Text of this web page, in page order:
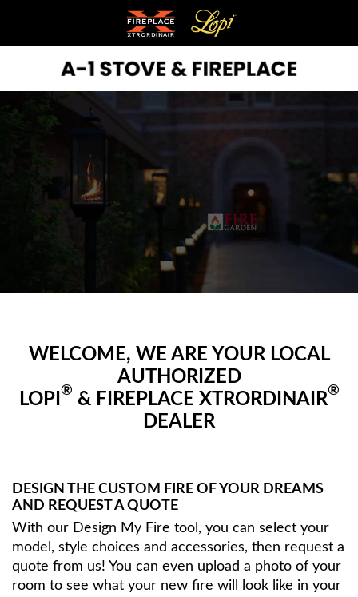
WELCOME, WE ARE YOUR LOCAL
AUTHORIZED
LOPI ® & FIREPLACE XTRORDINAIR®
DEALER
DESIGN THE CUSTOM FIRE OF YOUR DREAMS
AND REQUEST A QUOTE
With our Design My Fire tool, you can select your
model, style choices and accessories, then request a
quote from us! You can even upload a photo of your
room to see what your new fire will look like in your